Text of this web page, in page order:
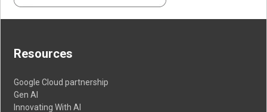
Resources
Google Cloud partnership
Gen AI
Innovating With AI